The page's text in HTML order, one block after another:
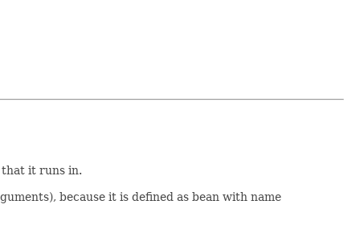
that it runs in.
because it is defined as bean with name